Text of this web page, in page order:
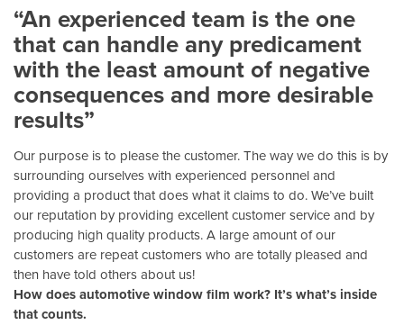
“An experienced team is the one
that can handle any predicament
with the least amount of negative
consequences and more desirable
results”
Our purpose is to please the customer. The way we do this is by
surrounding ourselves with experienced personnel and
providing a product that does what it claims to do. We’ve built
our reputation by providing excellent customer service and by
producing high quality products. A large amount of our
customers are repeat customers who are totally pleased and
then have told others about us!
How does automotive window film work? It’s what’s inside
that counts.